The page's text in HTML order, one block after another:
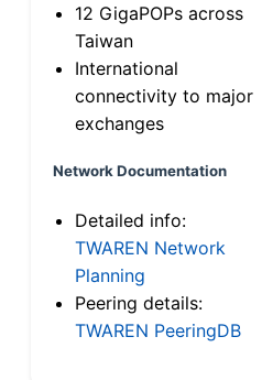
12 GigaPOPs across
Taiwan
International
connectivity to major
exchanges
Network Documentation
Detailed info:
TWAREN Network
Planning
Peering details:
TWAREN PeeringDB